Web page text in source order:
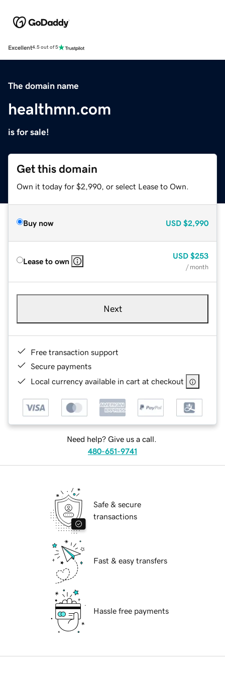
Excellent4.5 out of 5
The domain name
healthmn.com
is for sale!
Get this domain
Own it today for $2,990, or select Lease to Own.
Buy now USD $2,990
Lease to own
USD $253
/ month
Next
Free transaction support
Secure payments
Local currency available in cart at checkout
Need help? Give us a call.
480-651-9741
Safe & secure
transactions
Fast & easy transfers
Hassle free payments